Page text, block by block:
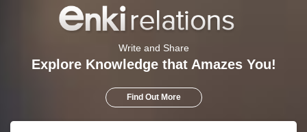
Write and Share
Explore Knowledge that Amazes You!
Find Out More